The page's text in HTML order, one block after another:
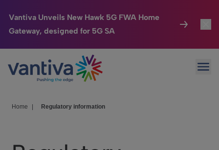
Vantiva Unveils New Hawk 5G FWA Home
Gateway, designed for 5G SA
Passer au contenu principal
Connected Home
HomeSight
We Care
Home Regulatory information